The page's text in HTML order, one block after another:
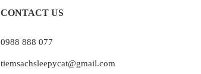
CONTACT US
0988 888 077
tiemsachsleepycat@gmail.com